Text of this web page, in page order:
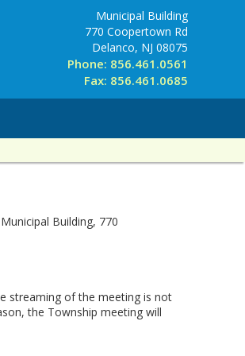
Municipal Building
770 Coopertown Rd
Delanco, NJ 08075
Phone: 856.461.0561
Fax: 856.461.0685
Building, 770
streaming of the meeting is not
the Township meeting will